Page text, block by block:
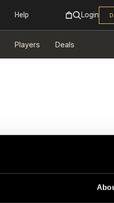
Players Deals